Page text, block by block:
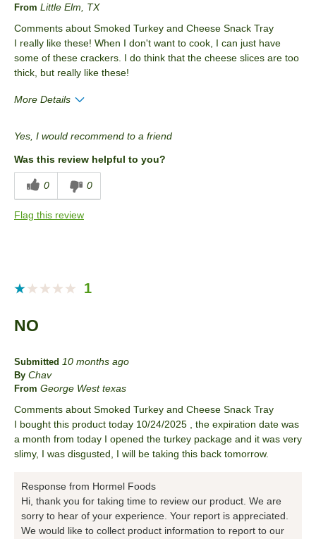
From Little Elm, TX
Comments about Smoked Turkey and Cheese Snack Tray
I really like these! When I don't want to cook, I can just have
some of these crackers. I do think that the cheese slices are too
thick, but really like these!
More Details
Best for
Anytime
Yes, I would recommend to a friend
Was this review helpful to you?
0 0
Flag this review
1
NO
Submitted 10 months ago
By Chav
From George West texas
Comments about Smoked Turkey and Cheese Snack Tray
I bought this product today 10/24/2025 , the expiration date was
a month from today I opened the turkey package and it was very
slimy, I was disgusted, I will be taking this back tomorrow.
Response from Hormel Foods
Hi, thank you for taking time to review our product. We are
sorry to hear of your experience. Your report is appreciated.
We would like to collect product information to report to our